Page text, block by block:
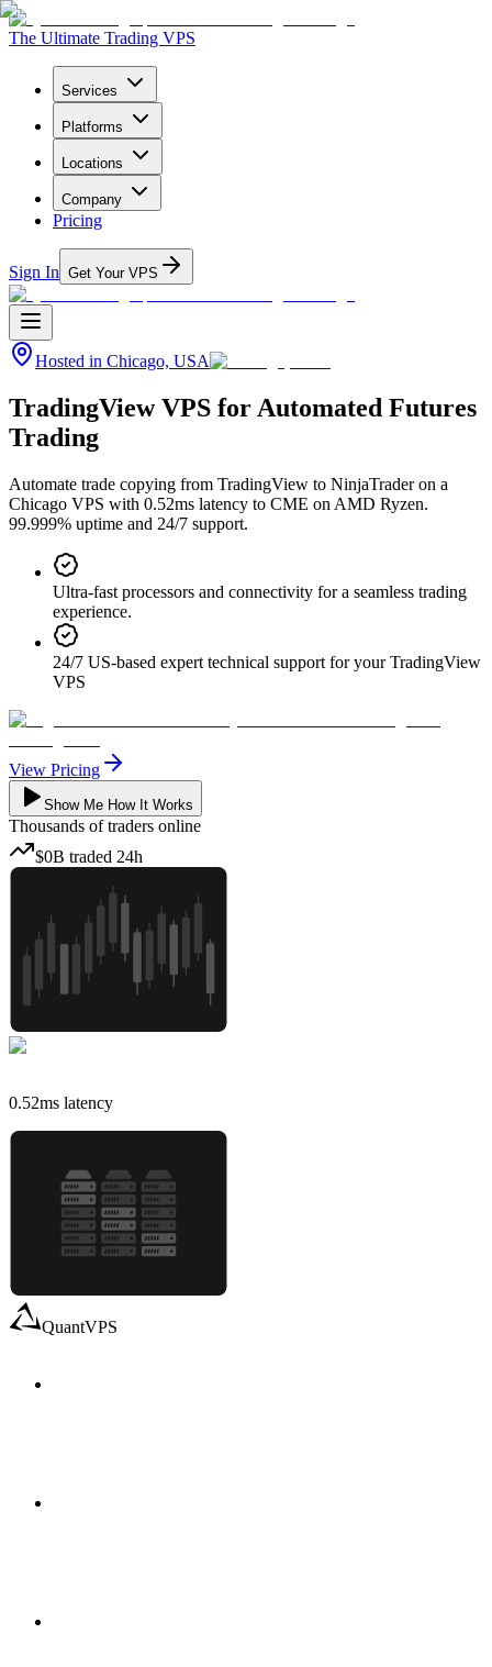
The Ultimate Trading VPS
Services
Platforms
Locations
Company
Pricing
Sign In Get Your VPS
Hosted in Chicago, USA
TradingView VPS for Automated Futures
Trading
Automate trade copying from TradingView to NinjaTrader on a
Chicago VPS with 0.52ms latency to CME on AMD Ryzen.
99.999% uptime and 24/7 support.
Ultra-fast processors and connectivity for a seamless trading
experience.
24/7 US-based expert technical support for your TradingView
VPS
View Pricing
Show Me How It Works
Thousands of traders online
$0B traded 24h
0.52ms latency
QuantVPS